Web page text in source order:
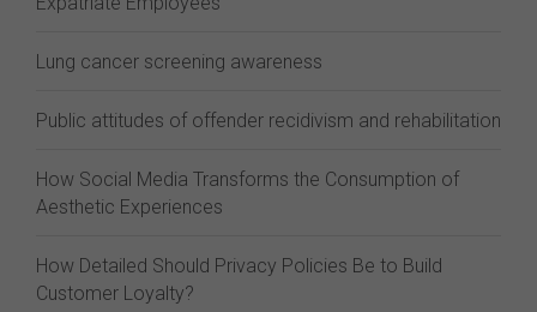
Lung cancer screening awareness
Public attitudes of offender recidivism and rehabilitation
How Social Media Transforms the Consumption of
Aesthetic Experiences
How Detailed Should Privacy Policies Be to Build
Customer Loyalty?